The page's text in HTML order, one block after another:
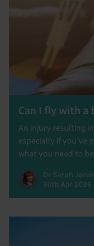
Can I fly with a
An injury resulting
especially if you’ve
what you need to
Dr Sarah
30th Apr 2026